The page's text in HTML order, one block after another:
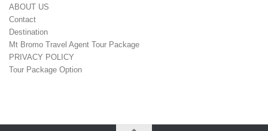
ABOUT US
Contact
Destination
Mt Bromo Travel Agent Tour Package
PRIVACY POLICY
Tour Package Option